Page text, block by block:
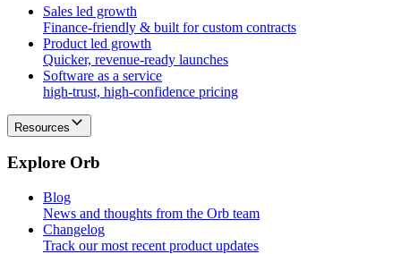
Sales led growth
Finance-friendly & built for custom contracts
Product led growth
Quicker, revenue-ready launches
Software as a service
high-trust, high-confidence pricing
Resources
Explore Orb
Blog
News and thoughts from the Orb team
Changelog
Track our most recent product updates